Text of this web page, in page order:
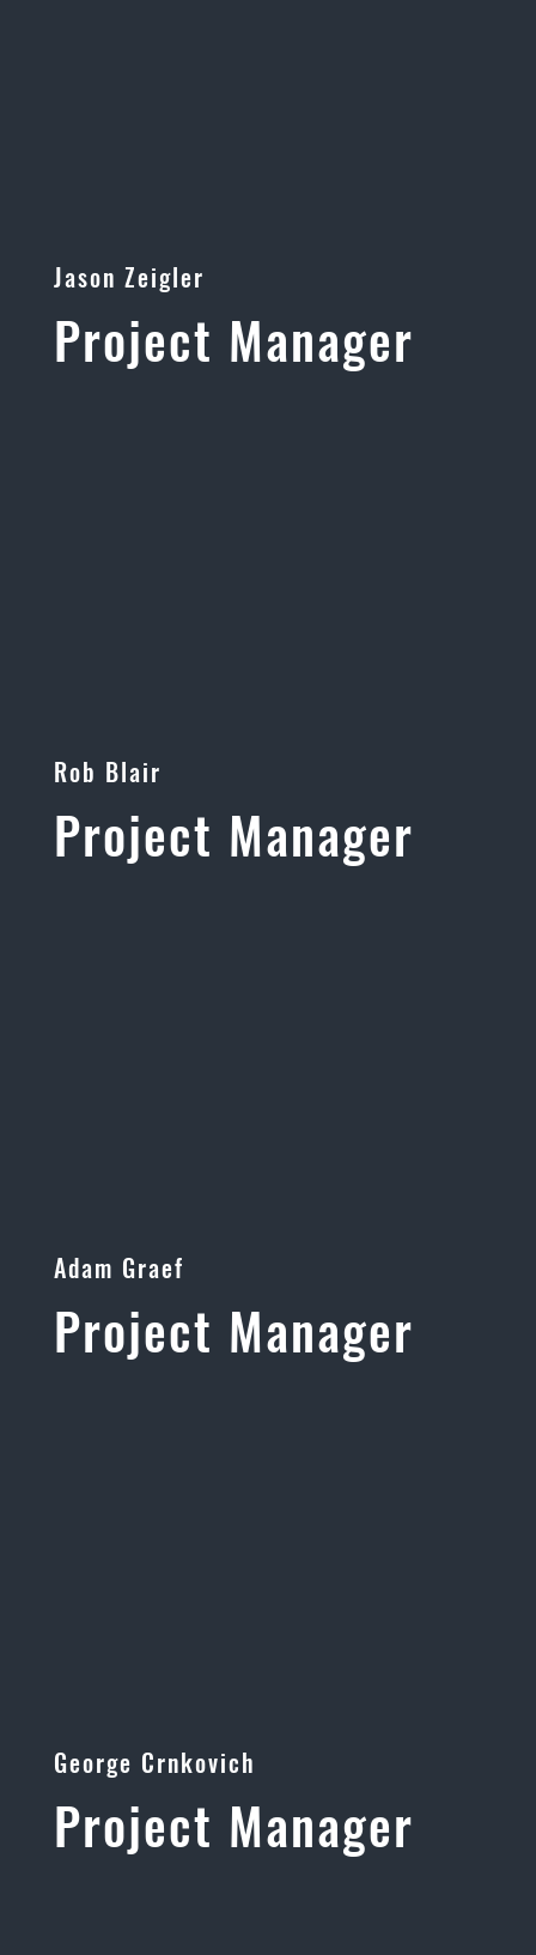
Jason Zeigler
Project Manager
Rob Blair
Project Manager
Adam Graef
Project Manager
George Crnkovich
Project Manager